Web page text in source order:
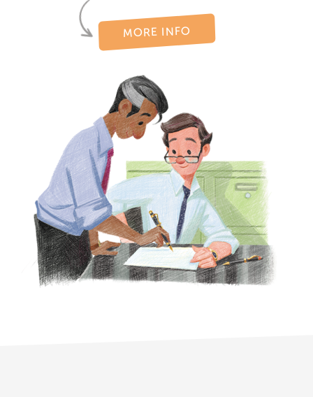
MORE INFO